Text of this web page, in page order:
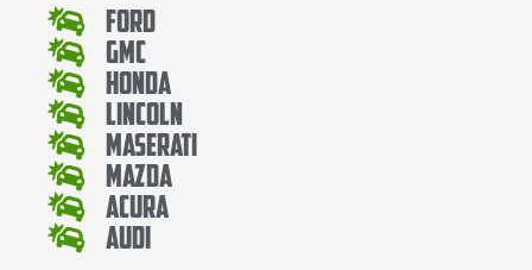
Ford
Gmc
Honda
Lincoln
Maserati
Mazda
Acura
Audi